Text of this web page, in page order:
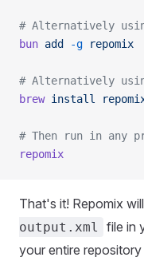
# Alternatively
bun add -g repomix
# Alternatively using
brew install
# Then run in any
repomix
That's it! Repomix
output.xml
file in
your entire